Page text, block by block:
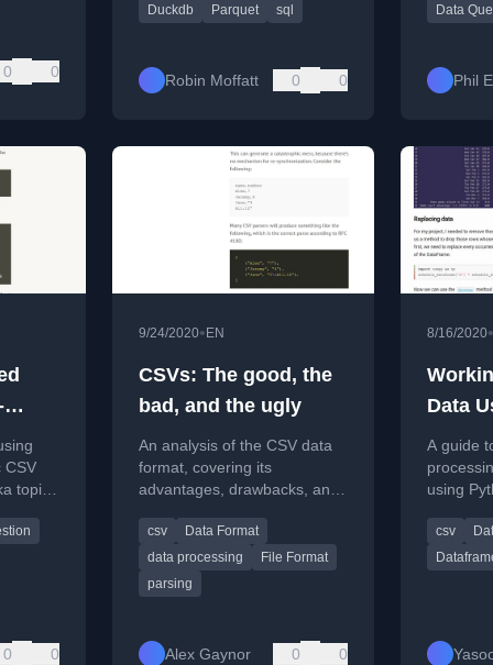
0 0
Duckdb
Parquet sql
Robin Moffatt 0 0
Data
Phil
CSV
topics
0 0
9/24/2020• EN
CSVs: The good, the
bad, and the ugly
An analysis of the CSV data
format, covering its
advantages, drawbacks, and
data processing.
csv
Data Format
data processing
File Format
parsing
Alex Gaynor 0 0
8/16/2020•
Data
Python
A guide
using
csv